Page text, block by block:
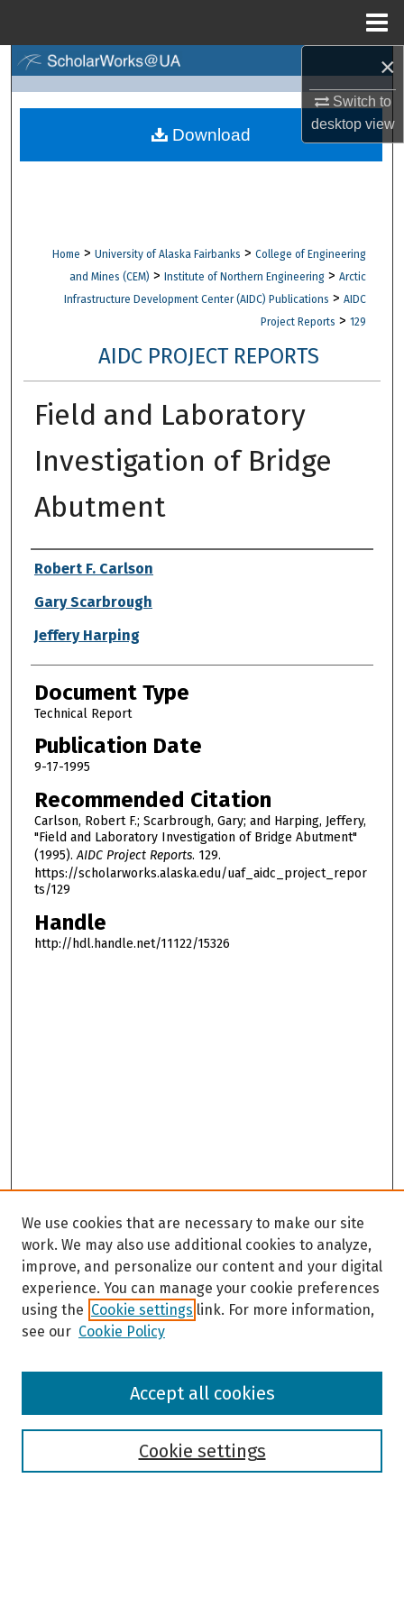
×
Switch to
desktopview
Browse Collections
Digital Commons Network™
Home > University of Alaska Fairbanks > College of Engineering
and Mines (CEM) > Institute of Northern Engineering > Arctic
Infrastructure Development Center (AIDC) Publications > AIDC
Project Reports > 129
AIDC PROJECT REPORTS
Field and Laboratory
Investigation of Bridge
Abutment
Authors
Robert F. Carlson
Gary Scarbrough
Jeffery Harping
Document Type
Technical Report
Publication Date
9-17-1995
Recommended Citation
Carlson, Robert F.; Scarbrough, Gary; and Harping, Jeffery,
"Field and Laboratory Investigation of Bridge Abutment"
(1995).AIDC Project Reports. 129.
https://scholarworks.alaska.edu/uaf_aidc_project_repor
ts/129
Handle
http://hdl.handle.net/11122/15326
Download
Browse
We use cookies that are necessary to make our site
work. We may also use additional cookies to analyze,
improve, and personalize our content and your digital
experience. You can manage your cookie preferences
using the Cookie settings link. For more information,
see our Cookie Policy
Cookie settings
Accept all cookies